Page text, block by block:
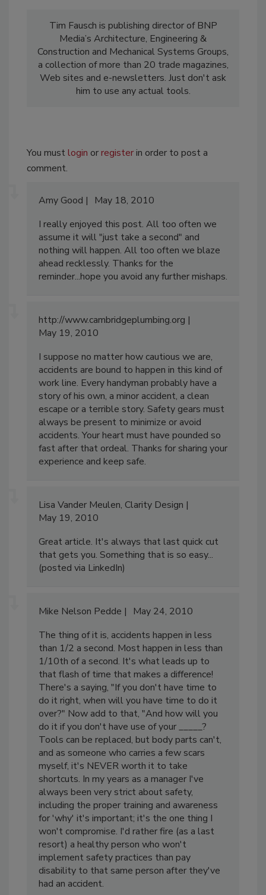
Tim Fausch is publishing director of BNP
Media’s Architecture, Engineering &
Construction and Mechanical Systems Groups,
a collection of more than 20 trade magazines,
Web sites and e-newsletters. Just don't ask
him to use any actual tools.
You mustlogin orregisterin order to post a
comment.
Amy Good
May 18, 2010
I really enjoyed this post. All too often we
assume it will "just take a second" and
nothing will happen. All too often we blaze
ahead recklessly. Thanks for the
reminder...hope you avoid any further mishaps.
http://www.cambridgeplumbing.org
May 19, 2010
I suppose no matter how cautious we are,
accidents are bound to happen in this kind of
work line. Every handyman probably have a
story of his own, a minor accident, a clean
escape or a terrible story. Safety gears must
always be present to minimize or avoid
accidents. Your heart must have pounded so
fast after that ordeal. Thanks for sharing your
experience and keep safe.
Lisa Vander Meulen, Clarity Design
May 19, 2010
Great article. It's always that last quick cut
that gets you. Something that is so easy...
(posted via LinkedIn)
Mike Nelson Pedde
May 24, 2010
The thing of it is, accidents happen in less
than 1/2 a second. Most happen in less than
1/10th of a second. It's what leads up to
that flash of time that makes a difference!
There's a saying, "If you don't have time to
do it right, when will you have time to do it
over?" Now add to that, "And how will you
do it if you don't have use of your _____?
Tools can be replaced, but body parts can't,
and as someone who carries a few scars
myself, it's NEVER worth it to take
shortcuts. In my years as a manager I've
always been very strict about safety,
including the proper training and awareness
for 'why' it's important; it's the one thing I
won't compromise. I'd rather fire (as a last
resort) a healthy person who won't
implement safety practices than pay
disability to that same person after they've
had an accident.